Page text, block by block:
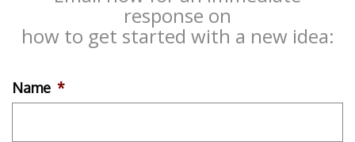
response on
how to get started with a new idea:
Name *